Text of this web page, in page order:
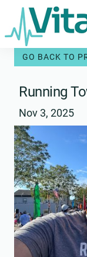
Skip
content
Running
Nov 3, 2025